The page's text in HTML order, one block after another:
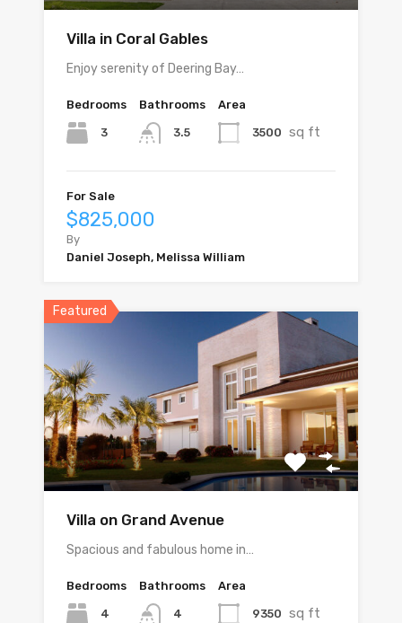
Villa in Coral Gables
Enjoy serenity of Deering Bay…
Bedrooms
3
Bathrooms
3.5
Area
3500 sq ft
For Sale
$825,000
By
Daniel Joseph, Melissa William
Featured
Villa on Grand Avenue
Spacious and fabulous home in…
Bedrooms
4
Bathrooms
4
Area
9350 sq ft